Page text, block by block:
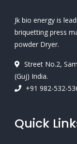
Jk bio energy is
briquetting press
powder Dryer.
Street No.2,
(Guj) India.
+91 982-532-
Quick